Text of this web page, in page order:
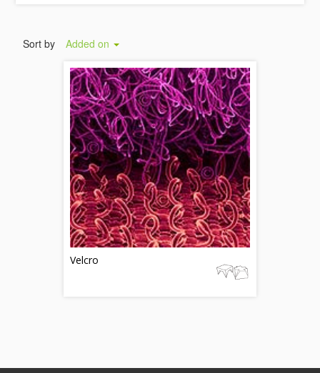
Sort by Added on
Velcro